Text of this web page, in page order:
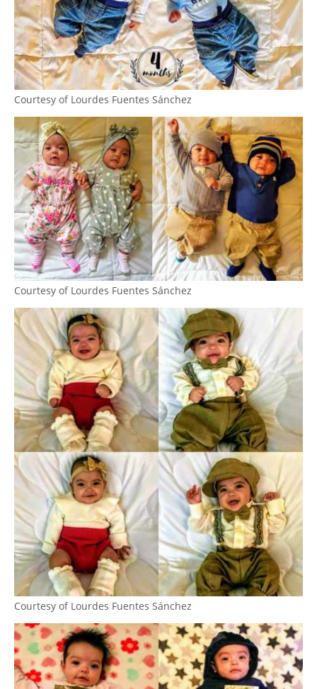
Courtesy of Lourdes Fuentes Sánchez
Courtesy of Lourdes Fuentes Sánchez
Courtesy of Lourdes Fuentes Sánchez